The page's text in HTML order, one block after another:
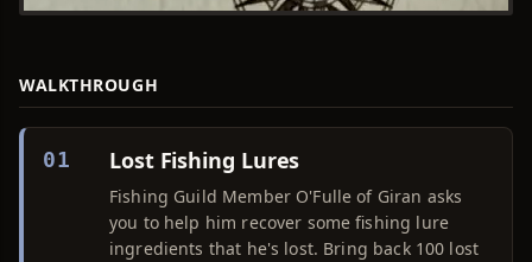
WALKTHROUGH
01 Lost Fishing Lures
Fishing Guild Member O'Fulle of Giran asks
you to help him recover some fishing lure
ingredients that he's lost. Bring back 100 lost